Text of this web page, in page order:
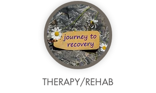
THERAPY/REHAB